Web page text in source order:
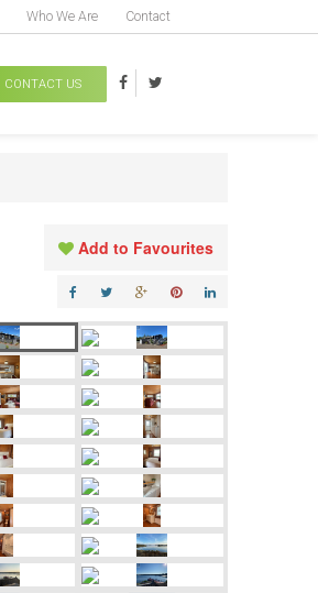
CONTACT US
Who We Are Contact
Add to Favourites